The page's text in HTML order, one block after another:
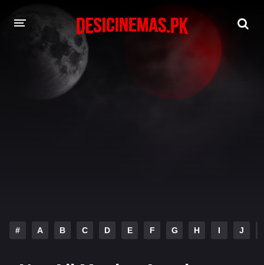
DESI CINEMAS APP
# A B C D E F G H I J